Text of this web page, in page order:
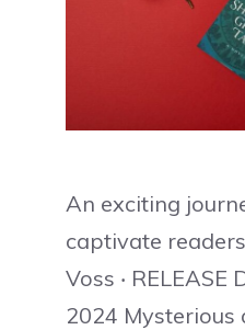
An exciting
captivate
Voss ‧ RELEASE
2024 Mysterious